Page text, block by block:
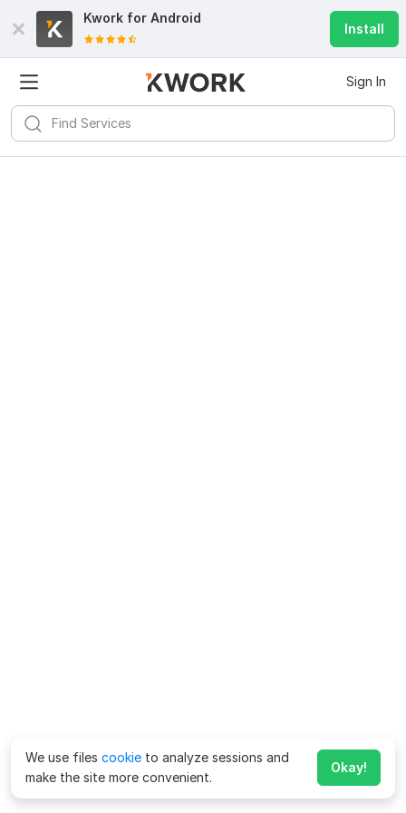
Kwork for Android
Install
Sign In
We use files cookie to analyze sessions and
make the site more convenient.
Okay!